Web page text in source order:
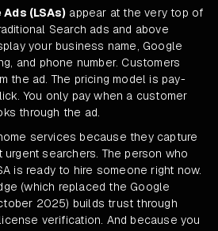
(LSAs) appear at the very top of
Search ads and above
your business name, Google
and phone number. Customers
the ad. The pricing model is pay-
You only pay when a customer
through the ad.
services because they capture
searchers. The person who
is ready to hire someone right now.
(which replaced the Google
2025) builds trust through
verification. And because you